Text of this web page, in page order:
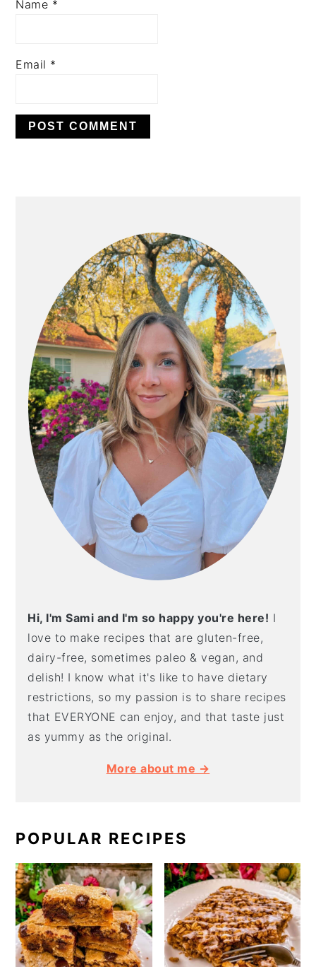
Name *
Email *
Hi, I'm Sami and I'm so happy you're here! I
love to make recipes that are gluten-free,
dairy-free, sometimes paleo & vegan, and
delish! I know what it's like to have dietary
restrictions, so my passion is to share recipes
that EVERYONE can enjoy, and that taste just
as yummy as the original.
More about me →
POPULAR RECIPES